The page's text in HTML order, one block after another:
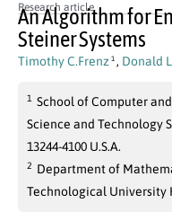
Research article
An Algorithm for
Steiner Systems
Timothy C.Frenz 1 , Donald
1 School of Computer
Science and Technology
13244-4100 U.S.A.
2 Department of
Technological University